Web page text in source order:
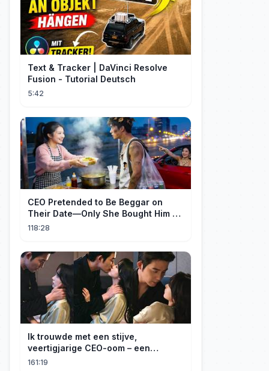
Text & Tracker | DaVinci Resolve
Fusion - Tutorial Deutsch
5:42
CEO Pretended to Be Beggar on
Their Date—Only She Bought Him a
Meal, and He Fell in Love!
118:28
Ik trouwde met een stijve,
veertigjarige CEO-oom – een
verborgen monster van acht jaar! Hij
161:19